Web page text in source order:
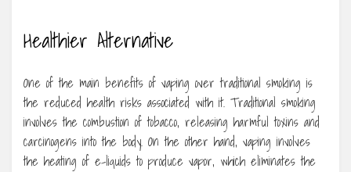
Healthier Alternative
One of the main benefits of vaping over traditional smoking is
the reduced health risks associated with it. Traditional smoking
involves the combustion of tobacco, releasing harmful toxins and
carcinogens into the body. On the other hand, vaping involves
the heating of e-liquids to produce vapor, which eliminates the